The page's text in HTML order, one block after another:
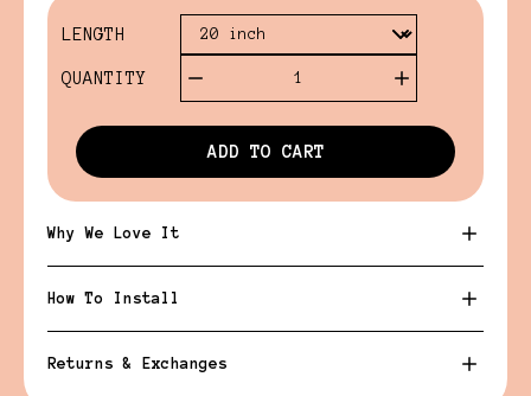
LENGTH
QUANTITY 1
ADD TO CART
Why We Love It
How To Install
Returns & Exchanges